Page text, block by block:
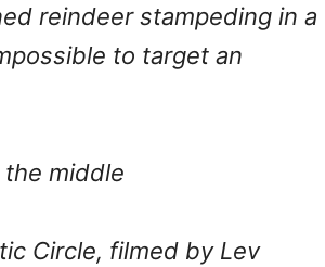
reindeer stampeding in a
to target an
the middle
Circle, filmed by Lev